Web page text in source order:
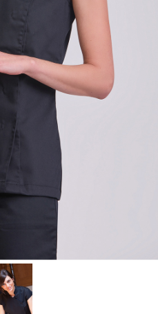
Create wishlist
Cancel Sign in